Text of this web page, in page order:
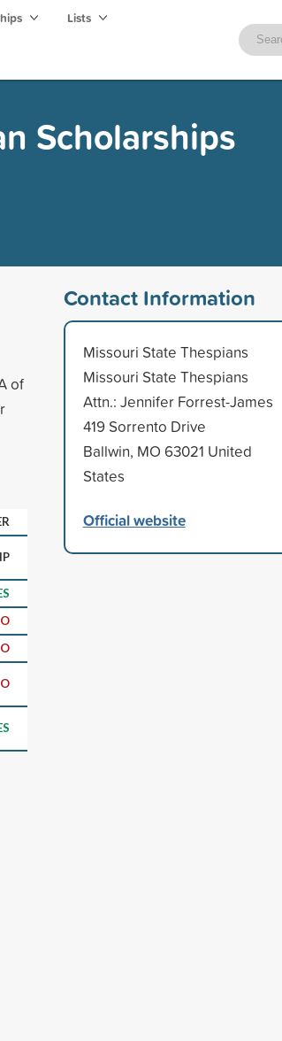
Lists
Scholarships
of
Contact Information
Missouri State Thespians
Missouri State Thespians
Attn.: Jennifer Forrest-James
419 Sorrento Drive
Ballwin, MO 63021 United
States
Official website